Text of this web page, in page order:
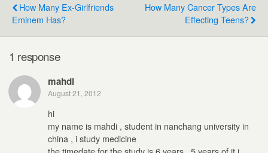
How Many Ex-Girlfriends
Eminem Has?
How Many Cancer Types Are
Effecting Teens?
1 response
mahdi
August 21, 2012
hi
my name is mahdi , student in nanchang university in
china , i study medicine